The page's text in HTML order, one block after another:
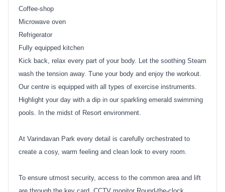
Coffee-shop
Microwave oven
Refrigerator
Fully equipped kitchen
Kick back, relax every part of your body. Let the soothing Steam
wash the tension away. Tune your body and enjoy the workout.
Our centre is equipped with all types of exercise instruments.
Highlight your day with a dip in our sparkling emerald swimming
pools. In the midst of Resort environment.
At Varindavan Park every detail is carefully orchestrated to
create a cosy, warm feeling and clean look to every room.
To ensure utmost security, access to the common area and lift